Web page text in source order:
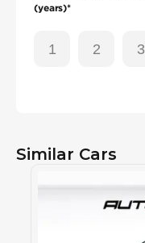
(years)*
1 2 3
Similar Cars